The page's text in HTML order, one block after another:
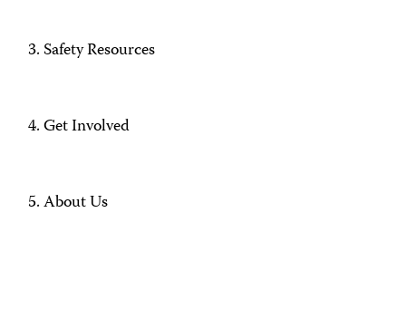
Safety Resources
Get Involved
About Us